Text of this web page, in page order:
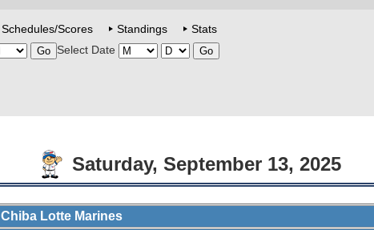
Schedules/Scores Standings
Stats
Select Date
Saturday, September 13, 2025
Chiba Lotte Marines